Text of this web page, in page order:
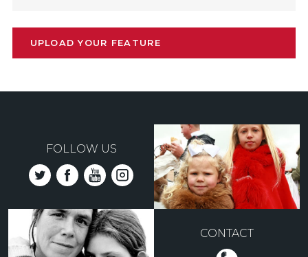
UPLOAD YOUR FEATURE
FOLLOW US
CONTACT